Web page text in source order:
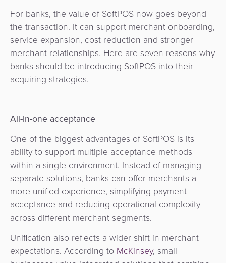
Microfinance
ATM
&
Kiosk
Management
Agent
Banking
Merchant
Portal
Collection
Integration
Platform
Payment
For banks, the value of SoftPOS now goes beyond
the transaction. It can support merchant onboarding,
service expansion, cost reduction and stronger
merchant relationships. Here are seven reasons why
banks should be introducing SoftPOS into their
acquiring strategies.
All-in-one acceptance
One of the biggest advantages of SoftPOS is its
ability to support multiple acceptance methods
within a single environment. Instead of managing
separate solutions, banks can offer merchants a
more unified experience, simplifying payment
acceptance and reducing operational complexity
across different merchant segments.
Unification also reflects a wider shift in merchant
expectations. According to McKinsey, small